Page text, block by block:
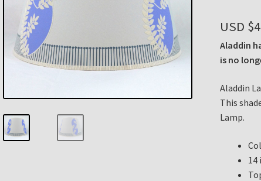
USD $
Aladdin
is no
Aladdin
This
Lamp.
14